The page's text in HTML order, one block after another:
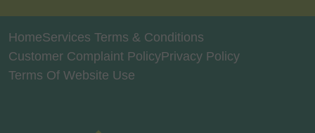
HomeServices Terms & Conditions
Customer Complaint PolicyPrivacy Policy
Terms Of Website Use